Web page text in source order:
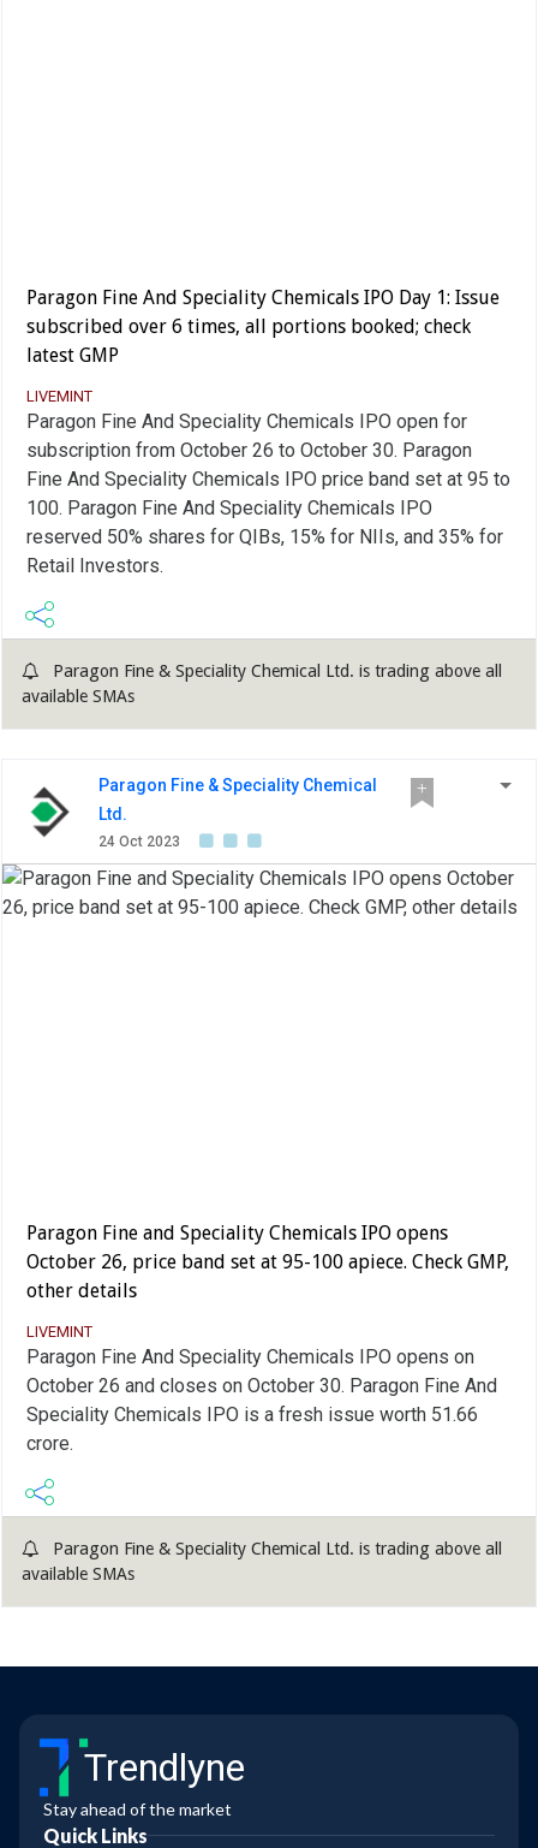
Paragon Fine And Speciality Chemicals IPO Day 1: Issue
subscribed over 6 times, all portions booked; check
latest GMP
LIVEMINT
Paragon Fine And Speciality Chemicals IPO open for
subscription from October 26 to October 30. Paragon
Fine And Speciality Chemicals IPO price band set at 95 to
100. Paragon Fine And Speciality Chemicals IPO
reserved 50% shares for QIBs, 15% for NIIs, and 35% for
Retail Investors.
Paragon Fine & Speciality Chemical Ltd. is trading above all
available SMAs
Paragon Fine & Speciality Chemical
Ltd.
24 Oct 2023
Paragon Fine and Speciality Chemicals IPO opens
October 26, price band set at 95-100 apiece. Check GMP,
other details
LIVEMINT
Paragon Fine And Speciality Chemicals IPO opens on
October 26 and closes on October 30. Paragon Fine And
Speciality Chemicals IPO is a fresh issue worth 51.66
crore.
Paragon Fine & Speciality Chemical Ltd. is trading above all
available SMAs
Trendlyne
Stay ahead of the market
Quick Links